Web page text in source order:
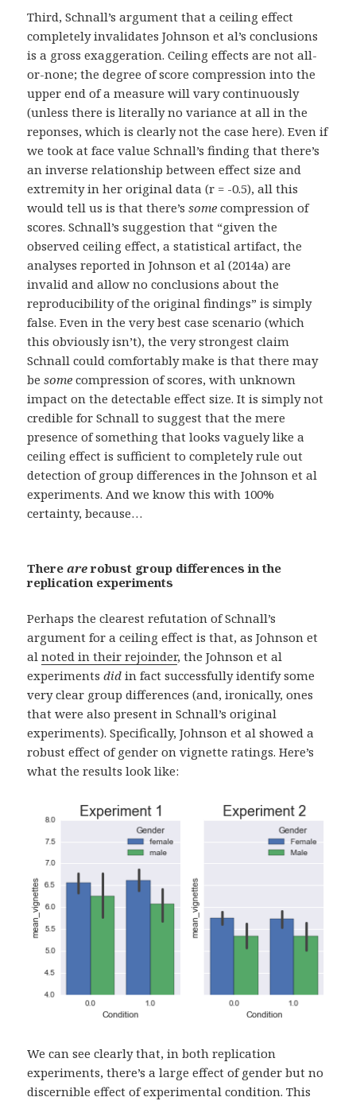
Third, Schnall’s argument that a ceiling effect
completely invalidates Johnson et al’s conclusions
is a gross exaggeration. Ceiling effects are not all-
or-none; the degree of score compression into the
upper end of a measure will vary continuously
(unless there is literally no variance at all in the
reponses, which is clearly not the case here). Even if
we took at face value Schnall’s finding that there’s
an inverse relationship between effect size and
extremity in her original data (r = -0.5), all this
would tell us is that there’ssome compression of
scores. Schnall’s suggestion that “given the
observed ceiling effect, a statistical artifact, the
analyses reported in Johnson et al (2014a) are
invalid and allow no conclusions about the
reproducibility of the original findings” is simply
false. Even in the very best case scenario (which
this obviously isn’t), the very strongest claim
Schnall could comfortably make is that there may
besome compression of scores, with unknown
impact on the detectable effect size. It is simply not
credible for Schnall to suggest that the mere
presence of something that looks vaguely like a
ceiling effect is sufficient to completely rule out
detection of group differences in the Johnson et al
experiments. And we know this with 100%
certainty, because…
Thereare robust group differences in the
replication experiments
Perhaps the clearest refutation of Schnall’s
argument for a ceiling effect is that, as Johnson et
alnoted in their rejoinder, the Johnson et al
experimentsdid in fact successfully identify some
very clear group differences (and, ironically, ones
that were also present in Schnall’s original
experiments). Specifically, Johnson et al showed a
robust effect of gender on vignette ratings. Here’s
what the results look like:
We can see clearly that, in both replication
experiments, there’s a large effect of gender but no
discernible effect of experimental condition. This